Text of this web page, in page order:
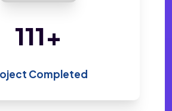
219+
Completed